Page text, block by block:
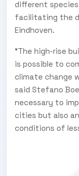
different
facilitating the
Eindhoven.
“The high-rise
is possible to
climate change
said Stefano
necessary to
cities but also
conditions of